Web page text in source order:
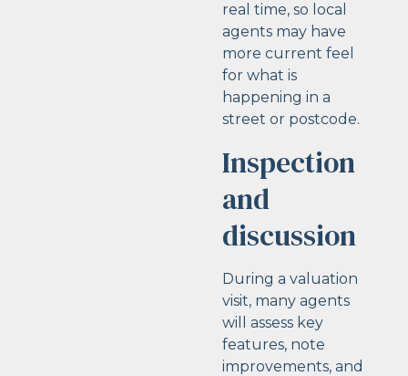
real time, so local
agents may have
more current feel
for what is
happening in a
street or postcode.
Inspection
and
discussion
During a valuation
visit, many agents
will assess key
features, note
improvements, and